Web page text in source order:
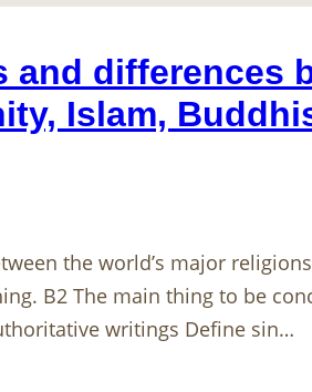
and differences
Islam,
the world’s major
B2 The main thing to be
writings Define sin…